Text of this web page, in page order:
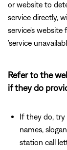
or website to
service directly,
service's
'service
Refer to the
if they do
If they do,
names,
station call